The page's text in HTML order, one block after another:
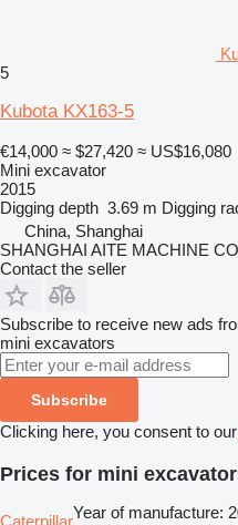
5
Kubota KX163-5
€14,000 ≈ $27,420 ≈ US$16,080
Mini excavator
2015
Digging depth 3.69 m Digging
China, Shanghai
SHANGHAI AITE MACHINE
Contact the seller
Subscribe to receive new ads
mini excavators
Subscribe
Clicking here, you consent to our
Prices for mini
CaterpillarYear of manufacture: